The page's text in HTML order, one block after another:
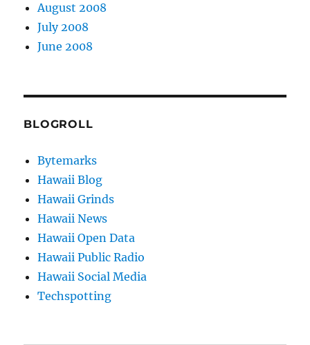
August 2008
July 2008
June 2008
BLOGROLL
Bytemarks
Hawaii Blog
Hawaii Grinds
Hawaii News
Hawaii Open Data
Hawaii Public Radio
Hawaii Social Media
Techspotting